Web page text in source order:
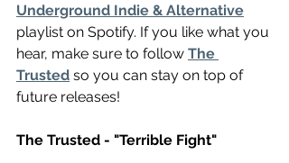
Underground Indie & Alternative
playlist on Spotify. If you like what you
hear, make sure to follow The
Trusted so you can stay on top of
future releases!
The Trusted - "Terrible Fight"